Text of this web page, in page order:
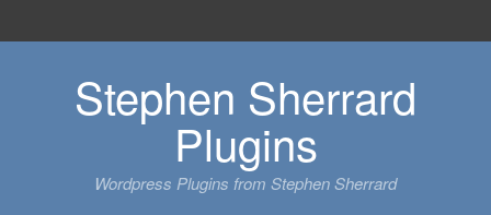
Stephen Sherrard
Plugins
Wordpress Plugins from Stephen Sherrard